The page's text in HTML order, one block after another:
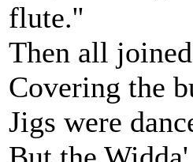
flute.''
Then all
Covering the
Jigs were